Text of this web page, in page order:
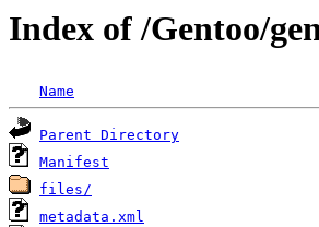
Index of /Gentoo/
Name
Parent Directory
Manifest
files/
metadata.xml